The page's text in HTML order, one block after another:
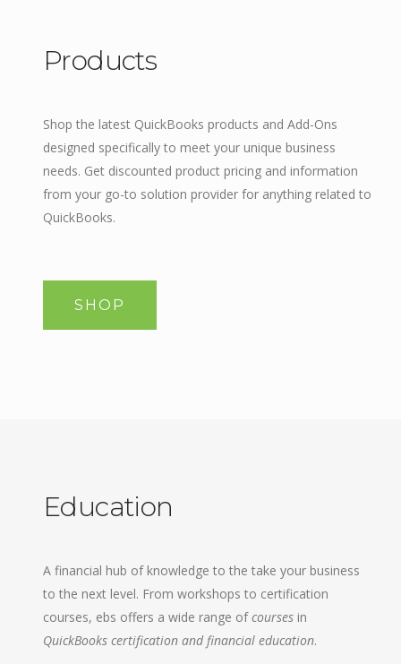
Products
Shop the latest QuickBooks products and Add-Ons
designed specifically to meet your unique business
needs. Get discounted product pricing and information
from your go-to solution provider for anything related to
QuickBooks.
SHOP
Education
A financial hub of knowledge to the take your business
to the next level. From workshops to certification
courses, ebs offers a wide range ofcourses in
QuickBooks certification and financial education.